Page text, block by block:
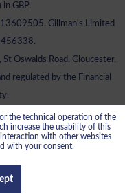
GBP.
Gillman's Limited
Oswalds Road, Gloucester,
regulated by the Financial
the technical operation of the
increase the usability of this
with other websites
with your consent.